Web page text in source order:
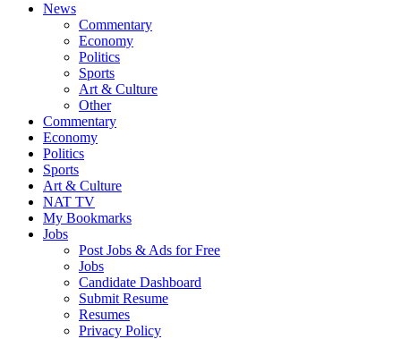
News
Commentary
Economy
Politics
Sports
Art & Culture
Other
Commentary
Economy
Politics
Sports
Art & Culture
NAT TV
My Bookmarks
Jobs
Post Jobs & Ads for Free
Jobs
Candidate Dashboard
Submit Resume
Resumes
Privacy Policy